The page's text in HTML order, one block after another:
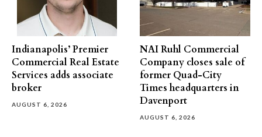
Indianapolis’ Premier
Commercial Real Estate
Services adds associate
broker
AUGUST 6, 2026
NAI Ruhl Commercial
Company closes sale of
former Quad-City
Times headquarters in
Davenport
AUGUST 6, 2026